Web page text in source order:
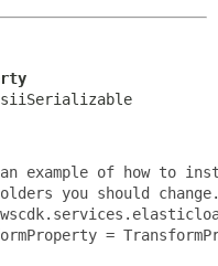
an example of how to
you should
=